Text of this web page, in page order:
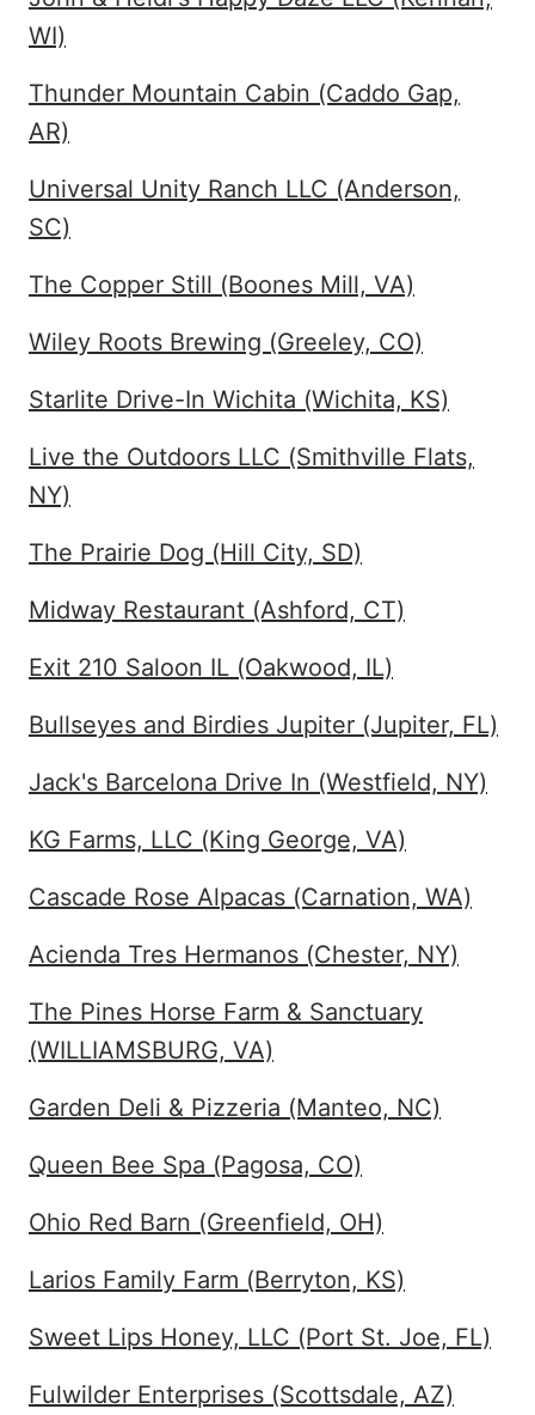
WI)
Thunder Mountain Cabin (Caddo Gap,
AR)
Universal Unity Ranch LLC (Anderson,
SC)
The Copper Still (Boones Mill, VA)
Wiley Roots Brewing (Greeley, CO)
Starlite Drive-In Wichita (Wichita, KS)
Live the Outdoors LLC (Smithville Flats,
NY)
The Prairie Dog (Hill City, SD)
Midway Restaurant (Ashford, CT)
Exit 210 Saloon IL (Oakwood, IL)
Bullseyes and Birdies Jupiter (Jupiter, FL)
Jack's Barcelona Drive In (Westfield, NY)
KG Farms, LLC (King George, VA)
Cascade Rose Alpacas (Carnation, WA)
Acienda Tres Hermanos (Chester, NY)
The Pines Horse Farm & Sanctuary
(WILLIAMSBURG, VA)
Garden Deli & Pizzeria (Manteo, NC)
Queen Bee Spa (Pagosa, CO)
Ohio Red Barn (Greenfield, OH)
Larios Family Farm (Berryton, KS)
Sweet Lips Honey, LLC (Port St. Joe, FL)
Fulwilder Enterprises (Scottsdale, AZ)